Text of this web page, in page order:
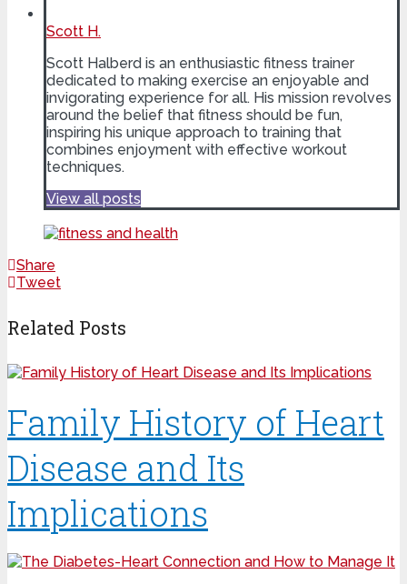
Scott H.
Scott Halberd is an enthusiastic fitness trainer
dedicated to making exercise an enjoyable and
invigorating experience for all. His mission revolves
around the belief that fitness should be fun,
inspiring his unique approach to training that
combines enjoyment with effective workout
techniques.
View all posts
Share
Tweet
Related Posts
Family History of Heart
Disease and Its
Implications